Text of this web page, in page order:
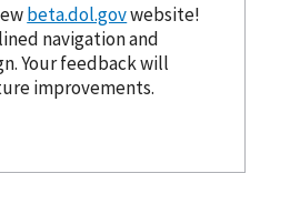
beta.dol.govwebsite!
navigation and
Your feedback will
improvements.